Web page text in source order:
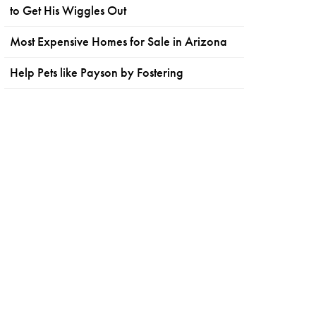
to Get His Wiggles Out
Most Expensive Homes for Sale in Arizona
Help Pets like Payson by Fostering